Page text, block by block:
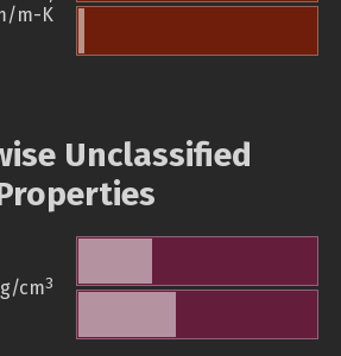
m-K
Unclassified
cm3